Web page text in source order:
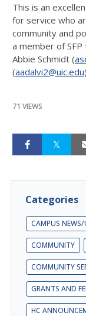
This is an
for service who
community and
a member of
Abbie Schmidt (
(aadalvi2@uic.edu
71 VIEWS
Categories
CAMPUS
COMMUNITY
COMMUNITY
GRANTS AND
HC